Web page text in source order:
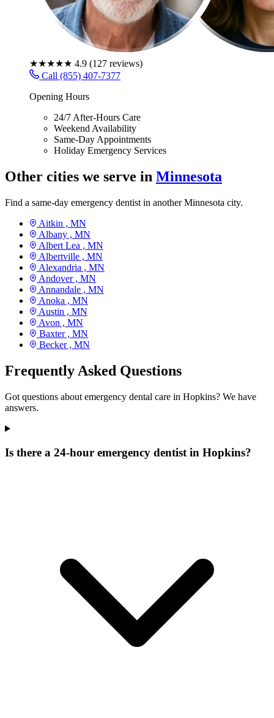
★★★★★ 4.9 (127 reviews)
Call (855) 407-7377
Opening Hours
24/7 After-Hours Care
Weekend Availability
Same-Day Appointments
Holiday Emergency Services
Other cities we serve in Minnesota
Find a same-day emergency dentist in another Minnesota city.
Aitkin , MN
Albany , MN
Albert Lea , MN
Albertville , MN
Alexandria , MN
Andover , MN
Annandale , MN
Anoka , MN
Austin , MN
Avon , MN
Baxter , MN
Becker , MN
Frequently Asked Questions
Got questions about emergency dental care in Hopkins? We have
answers.
Is there a 24-hour emergency dentist in Hopkins?